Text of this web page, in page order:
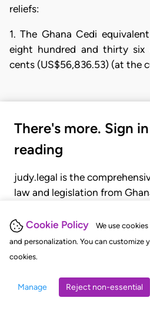
Cookie Policy
We use
and personalization. You can customize
cookies.
Manage Reject non-essential
reliefs:
1. The Ghana Cedi
eight hundred and thirty six
cents (US$56,836.53) (at the
There's more. Sign
reading
judy.legal is the
law and legislation from
judgments, statutes, and